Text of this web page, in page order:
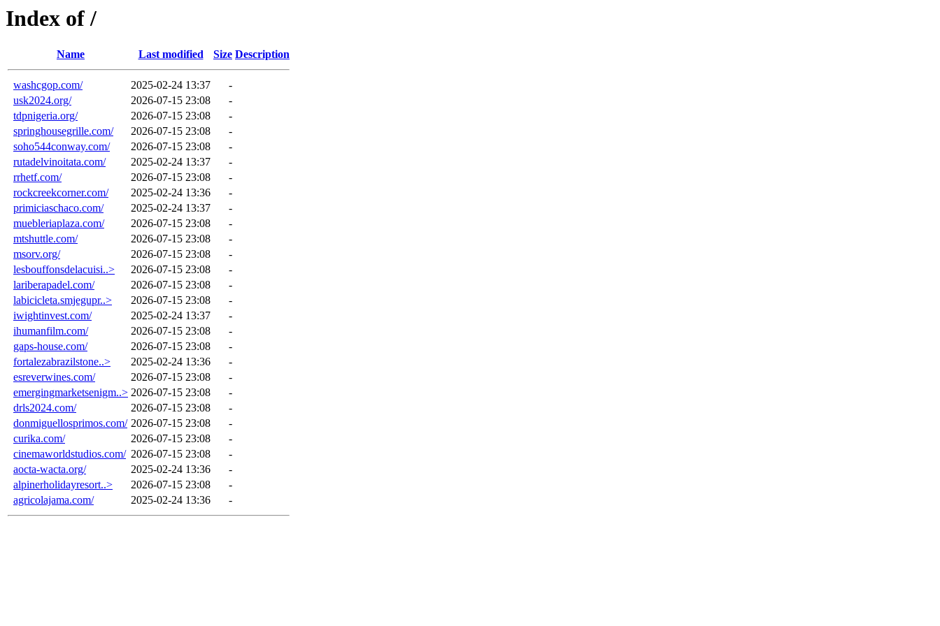
Index of /
Name Last modified Size Description
washcgop.com/ 2025-02-24 13:37
-
usk2024.org/
2026-07-15 23:08
-
tdpnigeria.org/
2026-07-15 23:08
-
springhousegrille.com/
2026-07-15 23:08
-
soho544conway.com/
2026-07-15 23:08
-
rutadelvinoitata.com/
2025-02-24 13:37
-
rrhetf.com/
2026-07-15 23:08
-
rockcreekcorner.com/
2025-02-24 13:36
-
primiciaschaco.com/
2025-02-24 13:37
-
muebleriaplaza.com/
2026-07-15 23:08
-
mtshuttle.com/
2026-07-15 23:08
-
msorv.org/
2026-07-15 23:08
-
lesbouffonsdelacuisi..>
2026-07-15 23:08
-
lariberapadel.com/
2026-07-15 23:08
-
labicicleta.smjegupr..>
2026-07-15 23:08
-
iwightinvest.com/
2025-02-24 13:37
-
ihumanfilm.com/
2026-07-15 23:08
-
gaps-house.com/
2026-07-15 23:08
-
fortalezabrazilstone..>
2025-02-24 13:36
-
esreverwines.com/
2026-07-15 23:08
-
emergingmarketsenigm..> 2026-07-15 23:08
-
drls2024.com/
2026-07-15 23:08
-
donmiguellosprimos.com/ 2026-07-15 23:08
-
curika.com/
2026-07-15 23:08
-
cinemaworldstudios.com/ 2026-07-15 23:08
-
aocta-wacta.org/
2025-02-24 13:36
-
alpinerholidayresort..>
2026-07-15 23:08
-
agricolajama.com/
2025-02-24 13:36 -